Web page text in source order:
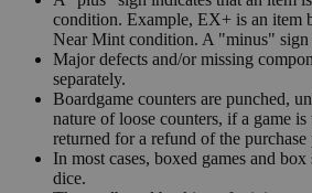
condition. Example, EX+ is an item
Near Mint condition. A "minus" sign
Major defects and/or missing
separately.
Boardgame counters are punched,
nature of loose counters, if a game
returned for a refund of the purchase
In most cases, boxed games and
dice.